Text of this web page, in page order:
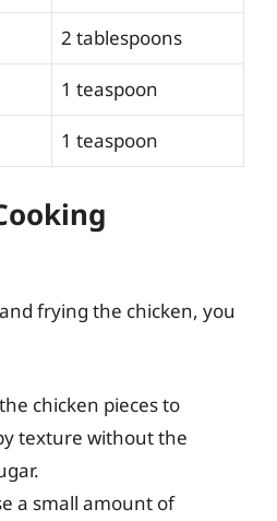
2 tablespoons
1 teaspoon
1 teaspoon
frying the chicken, you
chicken pieces to
texture without the
a small amount of